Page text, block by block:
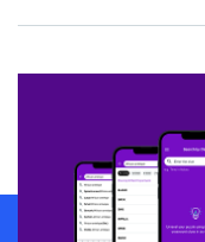
SCRABBLE® and WORDS WITH
owners. These trademark
sponsor, LoveToKnow®, its
this trademark on